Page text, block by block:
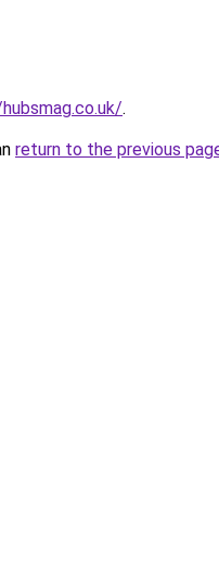
.
return to the previous